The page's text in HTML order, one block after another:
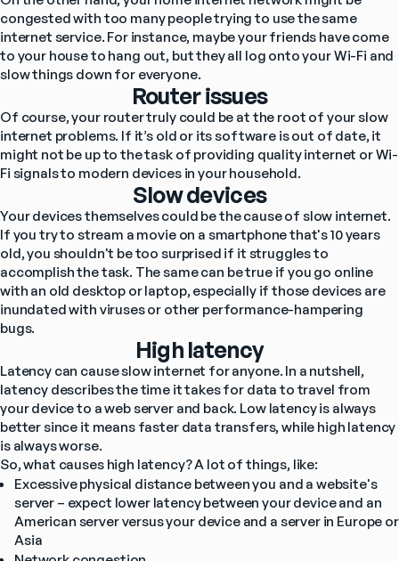
congested with too many people trying to use the same
internet service. For instance, maybe your friends have come
to your house to hang out, but they all log onto your Wi-Fi and
slow things down for everyone.
Router issues
Of course, your router truly could be at the root of your slow
internet problems. If it’s old or its software is out of date, it
might not be up to the task of providing quality internet or Wi-
Fi signals to modern devices in your household.
Slow devices
Your devices themselves could be the cause of slow internet.
If you try to stream a movie on a smartphone that's 10 years
old, you shouldn't be too surprised if it struggles to
accomplish the task. The same can be true if you go online
with an old desktop or laptop, especially if those devices are
inundated with viruses or other performance-hampering
bugs.
High latency
Latency can cause slow internet for anyone. In a nutshell,
latency describes the time it takes for data to travel from
your device to a web server and back. Low latency is always
better since it means faster data transfers, while high latency
is always worse.
So, what causes high latency? A lot of things, like:
Excessive physical distance between you and a website's
server – expect lower latency between your device and an
American server versus your device and a server in Europe or
Asia